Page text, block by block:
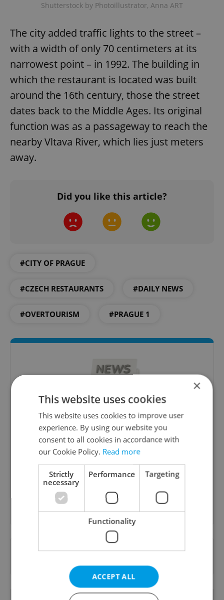
Shutterstock by Photoillustrator, Anna ART
The city added traffic lights to the street –
with a width of only 70 centimeters at its
narrowest point – in 1992. The building in
which the restaurant is located was built
around the 16th century, those the street
dates back to the Middle Ages. Its original
function was as a passageway to reach the
nearby Vltava River, which lies just meters
away.
Did you like this article?
#CITY OF PRAGUE
#CZECH RESTAURANTS #DAILY NEWS
#OVERTOURISM #PRAGUE 1
Daily News Buzz
A morning cup of freshly brewed news, original
content, and tips for expat life delivered to your
inbox daily.
Sign up to newsletter
Want to see more from us? Select Expats.cz
preferred sourceon Google.
OTHER DAILY NEWS
×
This website uses cookies
This website uses cookies to improve user
experience. By using our website you
consent to all cookies in accordance with
our Cookie Policy. Read more
Strictly
necessary
Performance Targeting
Functionality
ACCEPT ALL